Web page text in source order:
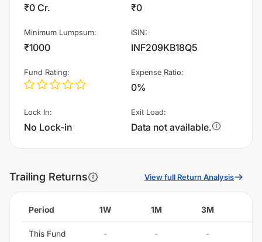
₹0 Cr. ₹0
Minimum Lumpsum:
₹1000
ISIN:
INF209KB18Q5
Fund Rating: Expense Ratio:
0%
Lock In:
No Lock-in
Exit Load:
Data not available.
Trailing Returns View full Return Analysis
Period 1W 1M 3M
This Fund - - -